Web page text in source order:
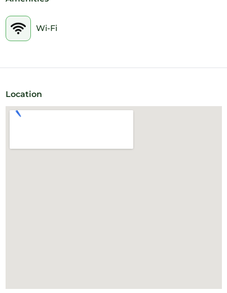
meeting room by hour, period or daily. Flexibility is in your
favor.
Wi-Fi
Location